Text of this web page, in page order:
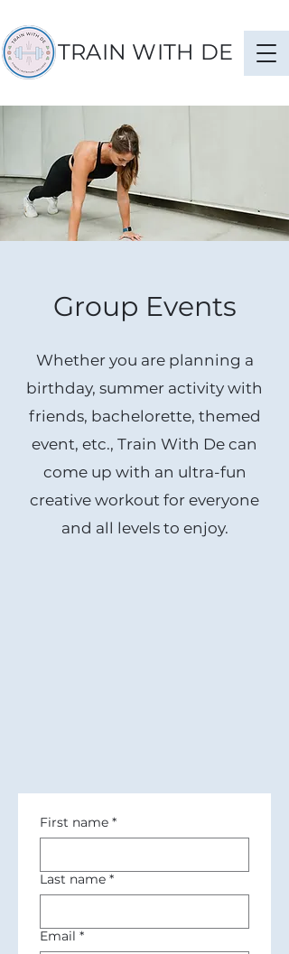
TRAIN WITH DE
Group Events
Whether you are planning a
birthday, summer activity with
friends, bachelorette, themed
event, etc., Train With De can
come up with an ultra-fun
creative workout for everyone
and all levels to enjoy.
First name *
Last name *
Email *